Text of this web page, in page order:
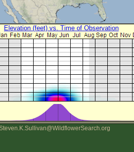
Elevation (feet) vs. Time of Observation